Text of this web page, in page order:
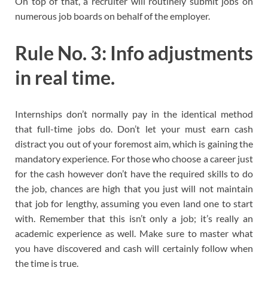
numerous job boards on behalf of the employer.
Rule No. 3: Info adjustments
in real time.
Internships don’t normally pay in the identical method
that full-time jobs do. Don’t let your must earn cash
distract you out of your foremost aim, which is gaining the
mandatory experience. For those who choose a career just
for the cash however don’t have the required skills to do
the job, chances are high that you just will not maintain
that job for lengthy, assuming you even land one to start
with. Remember that this isn’t only a job; it’s really an
academic experience as well. Make sure to master what
you have discovered and cash will certainly follow when
the time is true.